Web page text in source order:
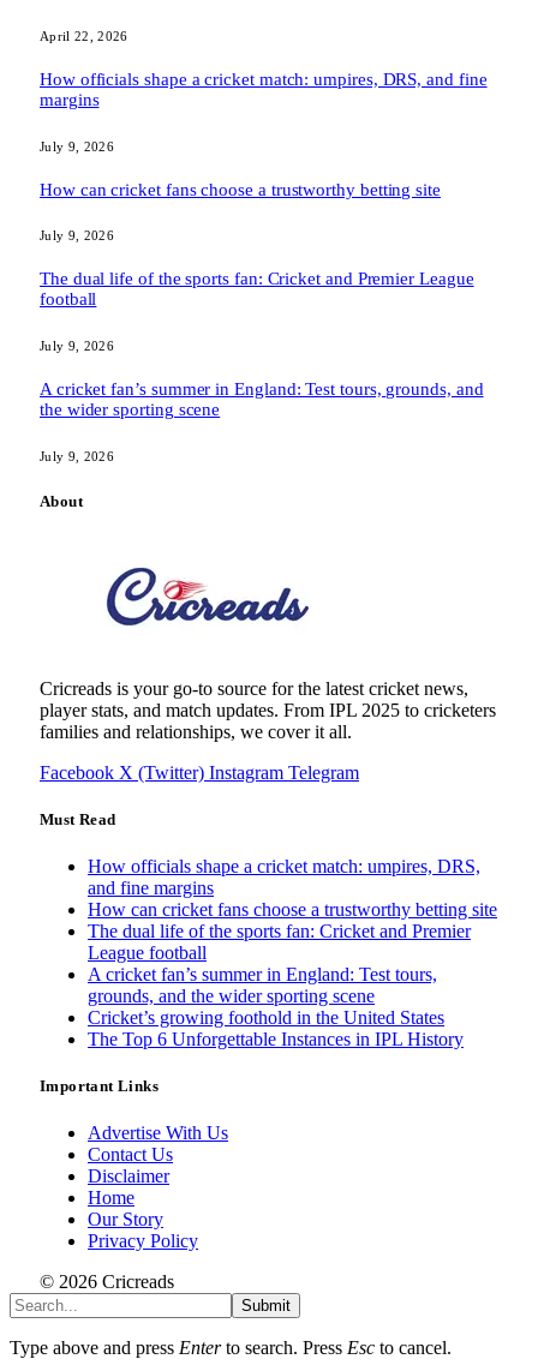
April 22, 2026
How officials shape a cricket match: umpires, DRS, and fine
margins
July 9, 2026
How can cricket fans choose a trustworthy betting site
July 9, 2026
The dual life of the sports fan: Cricket and Premier League
football
July 9, 2026
A cricket fan’s summer in England: Test tours, grounds, and
the wider sporting scene
July 9, 2026
About
Cricreads is your go-to source for the latest cricket news,
player stats, and match updates. From IPL 2025 to cricketers
families and relationships, we cover it all.
Facebook X (Twitter) Instagram Telegram
Must Read
How officials shape a cricket match: umpires, DRS,
and fine margins
How can cricket fans choose a trustworthy betting site
The dual life of the sports fan: Cricket and Premier
League football
A cricket fan’s summer in England: Test tours,
grounds, and the wider sporting scene
Cricket’s growing foothold in the United States
The Top 6 Unforgettable Instances in IPL History
Important Links
Advertise With Us
Contact Us
Disclaimer
Home
Our Story
Privacy Policy
© 2026 Cricreads
Submit
Type above and press Enterto search. Press Esc to cancel.